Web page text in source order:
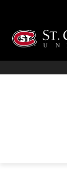
content